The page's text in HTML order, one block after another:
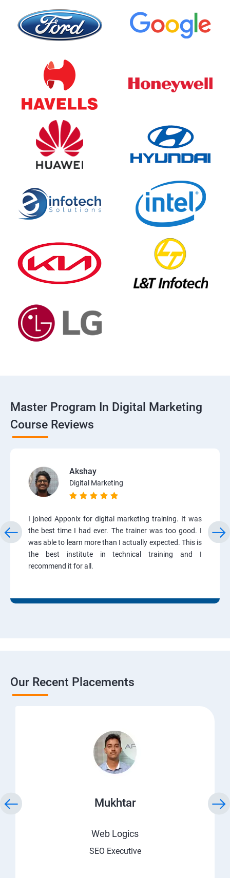
Master Program In Digital Marketing
Course Reviews
Akshay
Digital Marketing
I joined Apponix for digital marketing training. It was
the best time I had ever. The trainer was too good. I
was able to learn more than I actually expected. This is
the best institute in technical training and I
recommend it for all.
Our Recent Placements
Mukhtar
Web Logics
SEO Executive